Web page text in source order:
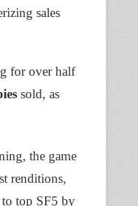
sales
for over half
sold, as
the game
renditions,
to top SF5 by